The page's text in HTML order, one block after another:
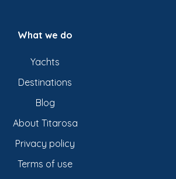
What we do
Yachts
Destinations
Blog
About Titarosa
Privacy policy
Terms of use